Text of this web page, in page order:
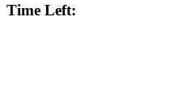
Time Left: